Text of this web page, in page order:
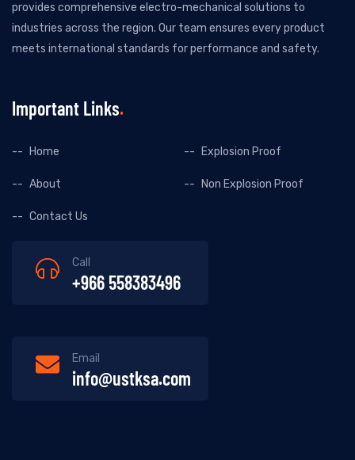
provides comprehensive electro-mechanical solutions to
industries across the region. Our team ensures every product
meets international standards for performance and safety.
Important Links
Home Explosion Proof
About Non Explosion Proof
Contact Us
Call
+966 558383496
Email
info@ustksa.com